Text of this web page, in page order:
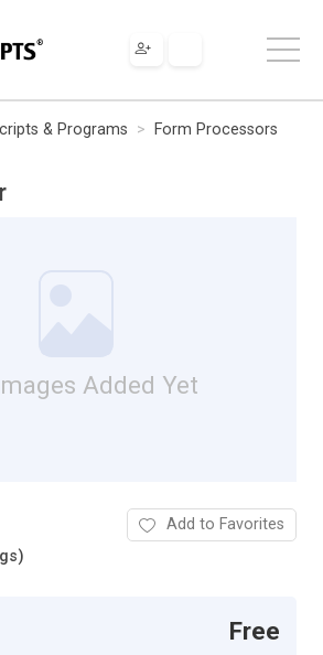
& Programs
Form Processors
Added Yet
Add to Favorites
Free